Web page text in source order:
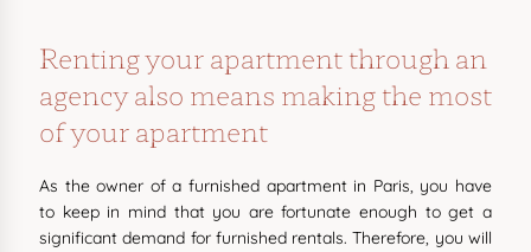
Renting your apartment through an
agency also means making the most
of your apartment
As the owner of a furnished apartment in Paris, you have
to keep in mind that you are fortunate enough to get a
significant demand for furnished rentals. Therefore, you will